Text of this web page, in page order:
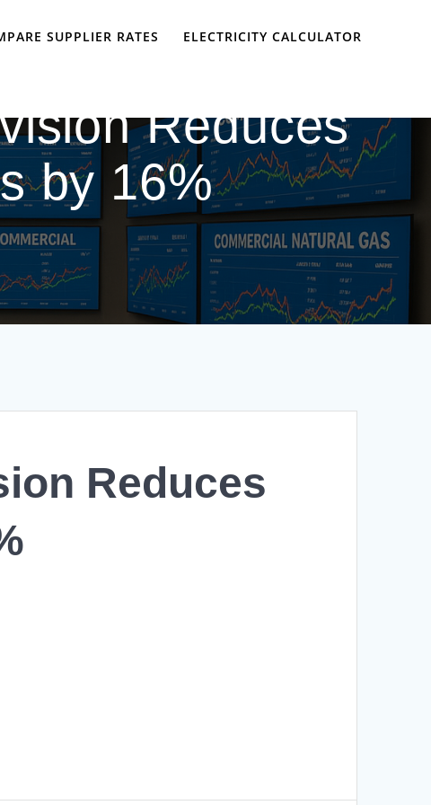
SUPPLIER RATES ELECTRICITY CALCULATOR
Reduces
by 16%
Reduces